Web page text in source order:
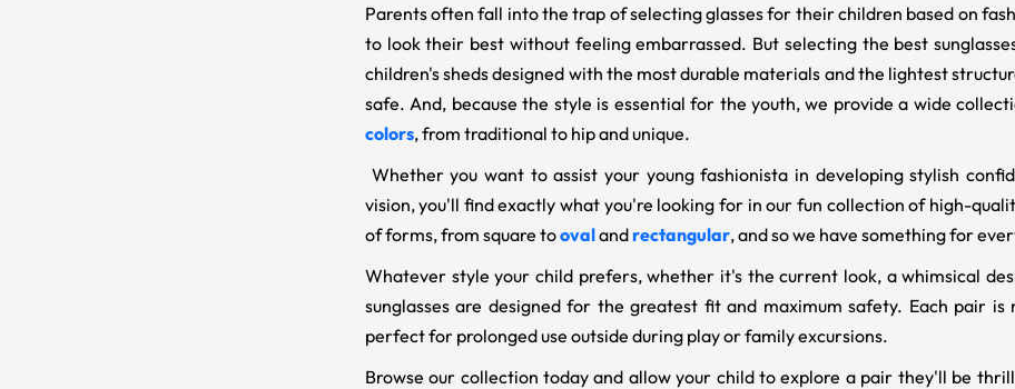
Parents often fall into the trap of selecting glasses for their children based on
to look their best without feeling embarrassed. But selecting the best
children's sheds designed with the most durable materials and the lightest
safe. And, because the style is essential for the youth, we provide a wide
colors, from traditional to hip and unique.
Whether you want to assist your young fashionista in developing stylish
vision, you'll find exactly what you're looking for in our fun collection of high-
of forms, from square toovalandrectangular, and so we have something for
Whatever style your child prefers, whether it's the current look, a whimsical
sunglasses are designed for the greatest fit and maximum safety. Each pair
perfect for prolonged use outside during play or family excursions.
Browse our collection today and allow your child to explore a pair they'll be